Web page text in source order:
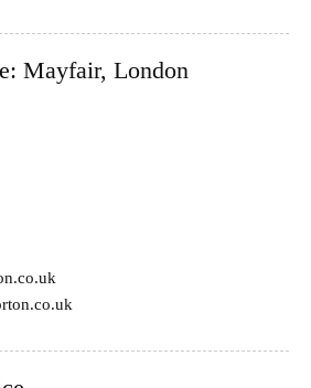
Mayfair, London